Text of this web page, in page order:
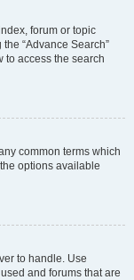
forum or topic
“Advance Search”
to access the search
common terms which
options available
to handle. Use
and forums that are